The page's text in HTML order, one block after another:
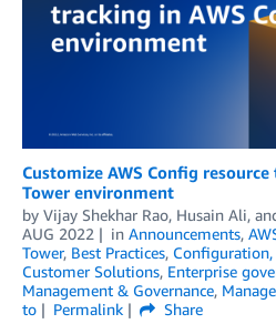
Customize AWS Config
Tower environment
by Vijay Shekhar Rao, Husain Ali,
AUG 2022
in Announcements,
Tower, Best Practices,
Customer Solutions, Enterprise
Management & Governance,
to
Permalink
Share